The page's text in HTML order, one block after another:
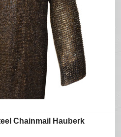
Chainmail Hauberk